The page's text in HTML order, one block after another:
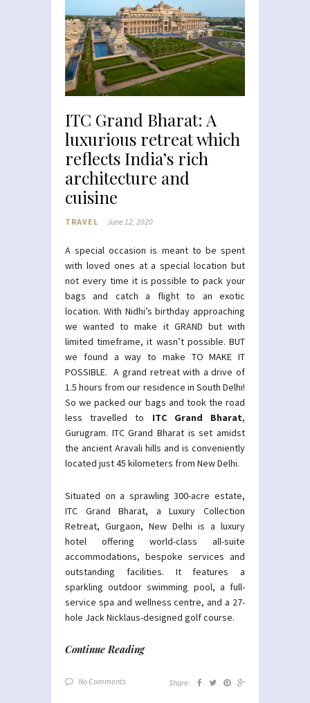
ITC Grand Bharat: A
luxurious retreat which
reflects India’s rich
architecture and
cuisine
TRAVEL June 12, 2020
A special occasion is meant to be spent
with loved ones at a special location but
not every time it is possible to pack your
bags and catch a flight to an exotic
location. With Nidhi’s birthday approaching
we wanted to make it GRAND but with
limited timeframe, it wasn’t possible. BUT
we found a way to make TO MAKE IT
POSSIBLE. A grand retreat with a drive of
1.5 hours from our residence in South Delhi!
So we packed our bags and took the road
less travelled to ITC Grand Bharat,
Gurugram. ITC Grand Bharat is set amidst
the ancient Aravali hills and is conveniently
located just 45 kilometers from New Delhi.
Situated on a sprawling 300-acre estate,
ITC Grand Bharat, a Luxury Collection
Retreat, Gurgaon, New Delhi is a luxury
hotel offering world-class all-suite
accommodations, bespoke services and
outstanding facilities. It features a
sparkling outdoor swimming pool, a full-
service spa and wellness centre, and a 27-
hole Jack Nicklaus-designed golf course.
Continue Reading
No Comments Share: